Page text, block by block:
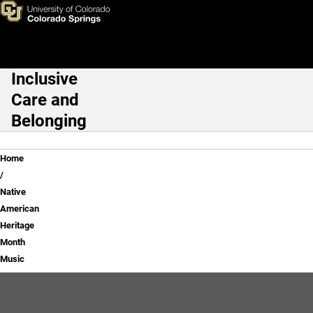
Skip to main content
Native American Heritage
Main Navigation
Inclusive
Care and
Belonging
Breadcrumb
Home
Native
American
Heritage
Month
Music